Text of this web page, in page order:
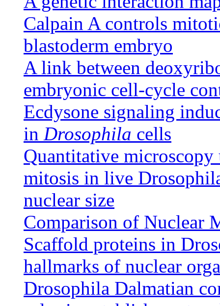
Calpain A controls
blastoderm embryo
A link between
embryonic cell-cycle
Ecdysone signaling
in Drosophila cells
Quantitative
mitosis in live
nuclear size
Comparison of Nuclear
Scaffold proteins in
hallmarks of nuclear
Drosophila Dalmatian